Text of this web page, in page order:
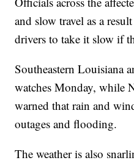
and slow travel as a
drivers to take it slow if
Southeastern Louisiana
watches Monday, while
warned that rain and
outages and flooding.
The weather is also